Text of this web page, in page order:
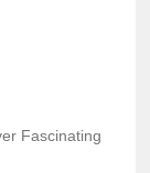
Fascinating